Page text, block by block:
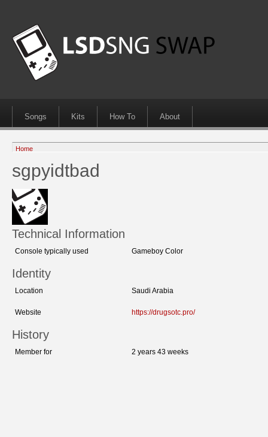
Songs Kits How To About
Home
sgpyidtbad
Technical Information
Console typically used Gameboy Color
Identity
Location Saudi Arabia
Website https://drugsotc.pro/
History
Member for 2 years 43 weeks